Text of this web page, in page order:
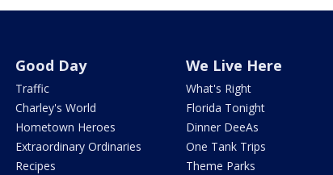
Good Day
Traffic
Charley's World
Hometown Heroes
Extraordinary Ordinaries
Recipes
We Live Here
What's Right
Florida Tonight
Dinner DeeAs
One Tank Trips
Theme Parks